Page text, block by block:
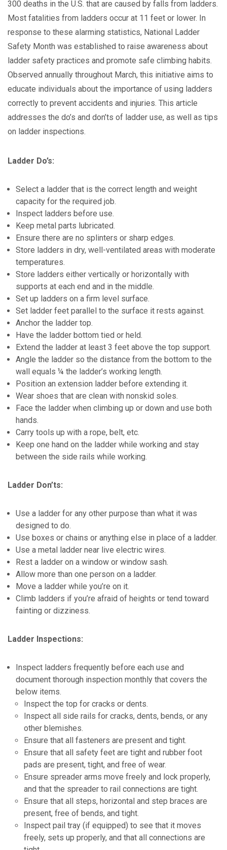
300 deaths in the U.S. that are caused by falls from ladders.
Most fatalities from ladders occur at 11 feet or lower. In
response to these alarming statistics, National Ladder
Safety Month was established to raise awareness about
ladder safety practices and promote safe climbing habits.
Observed annually throughout March, this initiative aims to
educate individuals about the importance of using ladders
correctly to prevent accidents and injuries. This article
addresses the do’s and don’ts of ladder use, as well as tips
on ladder inspections.
Ladder Do’s:
Select a ladder that is the correct length and weight
capacity for the required job.
Inspect ladders before use.
Keep metal parts lubricated.
Ensure there are no splinters or sharp edges.
Store ladders in dry, well-ventilated areas with moderate
temperatures.
Store ladders either vertically or horizontally with
supports at each end and in the middle.
Set up ladders on a firm level surface.
Set ladder feet parallel to the surface it rests against.
Anchor the ladder top.
Have the ladder bottom tied or held.
Extend the ladder at least 3 feet above the top support.
Angle the ladder so the distance from the bottom to the
wall equals ¼ the ladder’s working length.
Position an extension ladder before extending it.
Wear shoes that are clean with nonskid soles.
Face the ladder when climbing up or down and use both
hands.
Carry tools up with a rope, belt, etc.
Keep one hand on the ladder while working and stay
between the side rails while working.
Ladder Don’ts:
Use a ladder for any other purpose than what it was
designed to do.
Use boxes or chains or anything else in place of a ladder.
Use a metal ladder near live electric wires.
Rest a ladder on a window or window sash.
Allow more than one person on a ladder.
Move a ladder while you’re on it.
Climb ladders if you’re afraid of heights or tend toward
fainting or dizziness.
Ladder Inspections:
Inspect ladders frequently before each use and
document thorough inspection monthly that covers the
below items.
Inspect the top for cracks or dents.
Inspect all side rails for cracks, dents, bends, or any
other blemishes.
Ensure that all fasteners are present and tight.
Ensure that all safety feet are tight and rubber foot
pads are present, tight, and free of wear.
Ensure spreader arms move freely and lock properly,
and that the spreader to rail connections are tight.
Ensure that all steps, horizontal and step braces are
present, free of bends, and tight.
Inspect pail tray (if equipped) to see that it moves
freely, sets up properly, and that all connections are